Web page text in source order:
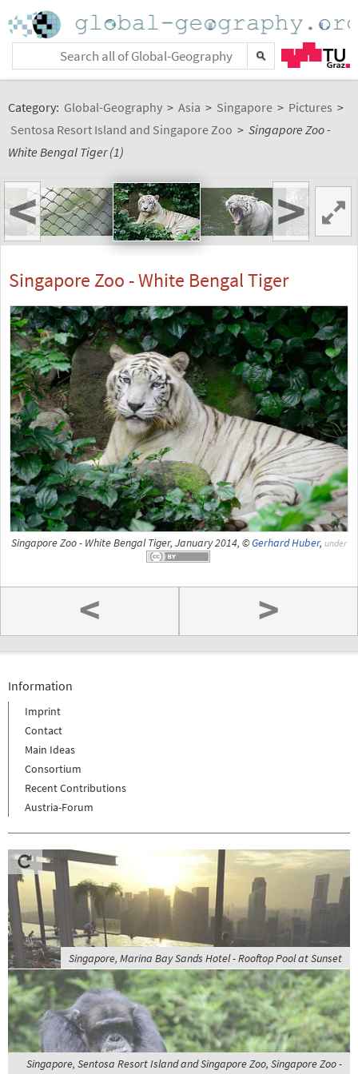
Category: Global-Geography > Asia > Singapore > Pictures >
Sentosa Resort Island and Singapore Zoo > Singapore Zoo -
White Bengal Tiger (1)
< >
Singapore Zoo - White Bengal Tiger
Singapore Zoo - White Bengal Tiger, January 2014, ©Gerhard Huber, under
< >
Information
Imprint
Contact
Main Ideas
Consortium
Recent Contributions
Austria-Forum
Singapore, Marina Bay Sands Hotel - Rooftop Pool at Sunset
Singapore, Sentosa Resort Island and Singapore Zoo, Singapore Zoo -